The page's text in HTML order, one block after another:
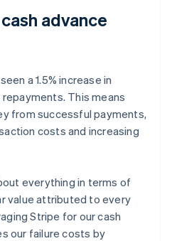
advance
a 1.5% increase in
This means
from successful payments,
costs and increasing
everything in terms of
value attributed to every
Stripe for our cash
our failure costs by